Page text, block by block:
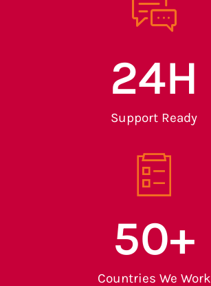
Support Ready
24H
Countries We Work
50+